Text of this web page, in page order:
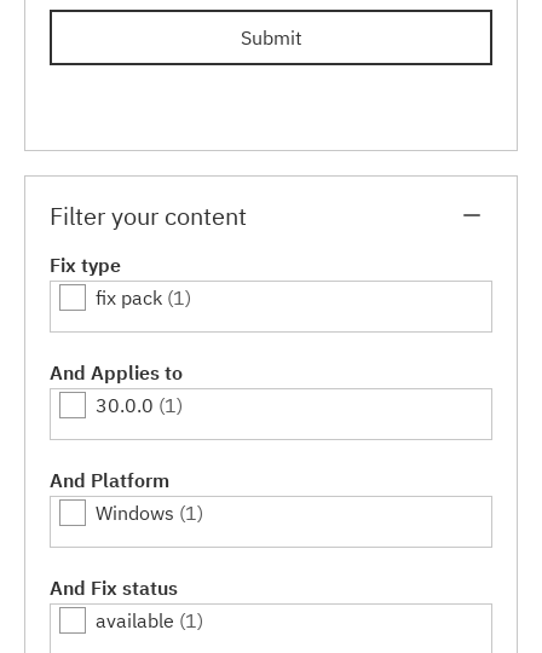
Submit
Filter your content
Fix type
fix pack (1)
And Applies to
30.0.0 (1)
And Platform
Windows (1)
And Fix status
available (1)